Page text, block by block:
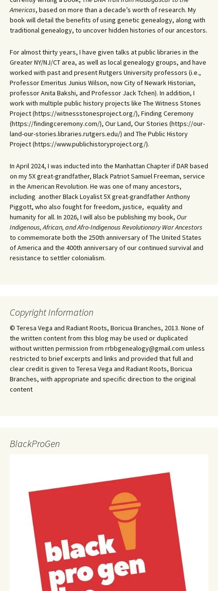
Americas, based on more than a decade’s worth of research. My
book will detail the benefits of using genetic genealogy, along with
traditional genealogy, to uncover hidden histories of our ancestors.
For almost thirty years, I have given talks at public libraries in the
Greater NY/NJ/CT area, as well as local genealogy groups, and have
worked with past and present Rutgers University professors (i.e.,
Professor Emeritus Junius Wilson, now City of Newark Historian,
professor Anita Bakshi, and Professor Jack Tchen). In addition, I
work with multiple public history projects like The Witness Stones
Project (https://witnessstonesproject.org/), Finding Ceremony
(https://findingceremony.com/), Our Land, Our Stories (https://our-
land-our-stories.libraries.rutgers.edu/) and The Public History
Project (https://www.publichistoryproject.org/).
In April 2024, I was inducted into the Manhattan Chapter if DAR based
on my 5X great-grandfather, Black Patriot Samuel Freeman, service
in the American Revolution. He was one of many ancestors,
including another Black Loyalist 5X great-grandfather Anthony
Piggott, who also fought for freedom, justice, equality and
humanity for all. In 2026, I will also be publishing my book, Our
Indigenous, African, and Afro-Indigenous Revolutionary War Ancestors
to commemorate both the 250th anniversary of The United States
of America and the 400th anniversary of our continued survival and
resistance to settler colonialism.
Copyright Information
© Teresa Vega and Radiant Roots, Boricua Branches, 2013. None of
the written content from this blog may be used or duplicated
without written permission from rrbbgenealogy@gmail.com unless
restricted to brief excerpts and links and provided that full and
clear credit is given to Teresa Vega and Radiant Roots, Boricua
Branches, with appropriate and specific direction to the original
content
BlackProGen